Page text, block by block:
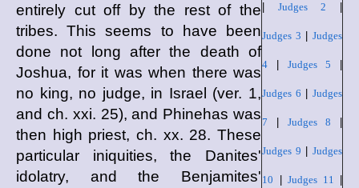
Judges 2
Judges 3 |Judges
4 Judges 5
Judges 6 |Judges
7 Judges 8
Judges 9 |Judges
10 Judges 11
entirely cut off by the rest of the
tribes. This seems to have been
done not long after the death of
Joshua, for it was when there was
no king, no judge, in Israel (ver. 1,
and ch. xxi. 25), and Phinehas was
then high priest, ch. xx. 28. These
particular iniquities, the Danites'
idolatry, and the Benjamites'